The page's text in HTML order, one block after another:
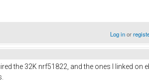
Log inor
the 32K nrf51822, and the ones I linked on